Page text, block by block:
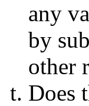
any
by
other
Does